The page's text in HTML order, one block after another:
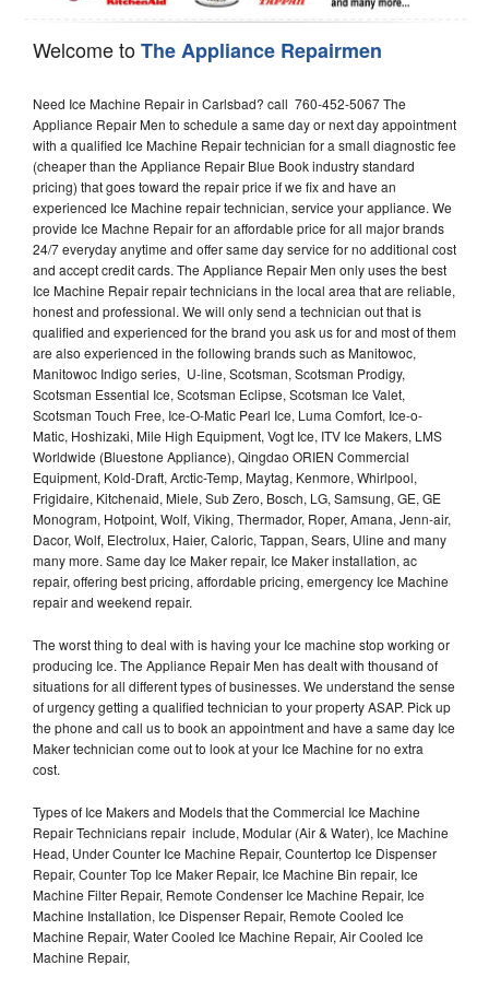
Welcome toThe Appliance Repairmen
Need Ice Machine Repair in Carlsbad? call 760-452-5067 The
Appliance Repair Men to schedule a same day or next day appointment
with a qualified Ice Machine Repair technician for a small diagnostic fee
(cheaper than the Appliance Repair Blue Book industry standard
pricing) that goes toward the repair price if we fix and have an
experienced Ice Machine repair technician, service your appliance. We
provide Ice Machne Repair for an affordable price for all major brands
24/7 everyday anytime and offer same day service for no additional cost
and accept credit cards. The Appliance Repair Men only uses the best
Ice Machine Repair repair technicians in the local area that are reliable,
honest and professional. We will only send a technician out that is
qualified and experienced for the brand you ask us for and most of them
are also experienced in the following brands such as Manitowoc,
Manitowoc Indigo series, U-line, Scotsman, Scotsman Prodigy,
Scotsman Essential Ice, Scotsman Eclipse, Scotsman Ice Valet,
Scotsman Touch Free, Ice-O-Matic Pearl Ice, Luma Comfort, Ice-o-
Matic, Hoshizaki, Mile High Equipment, Vogt Ice, ITV Ice Makers, LMS
Worldwide (Bluestone Appliance), Qingdao ORIEN Commercial
Equipment, Kold-Draft, Arctic-Temp, Maytag, Kenmore, Whirlpool,
Frigidaire, Kitchenaid, Miele, Sub Zero, Bosch, LG, Samsung, GE, GE
Monogram, Hotpoint, Wolf, Viking, Thermador, Roper, Amana, Jenn-air,
Dacor, Wolf, Electrolux, Haier, Caloric, Tappan, Sears, Uline and many
many more. Same day Ice Maker repair, Ice Maker installation, ac
repair, offering best pricing, affordable pricing, emergency Ice Machine
repair and weekend repair.
The worst thing to deal with is having your Ice machine stop working or
producing Ice. The Appliance Repair Men has dealt with thousand of
situations for all different types of businesses. We understand the sense
of urgency getting a qualified technician to your property ASAP. Pick up
the phone and call us to book an appointment and have a same day Ice
Maker technician come out to look at your Ice Machine for no extra
cost.
Types of Ice Makers and Models that the Commercial Ice Machine
Repair Technicians repair include, Modular (Air & Water), Ice Machine
Head, Under Counter Ice Machine Repair, Countertop Ice Dispenser
Repair, Counter Top Ice Maker Repair, Ice Machine Bin repair, Ice
Machine Filter Repair, Remote Condenser Ice Machine Repair, Ice
Machine Installation, Ice Dispenser Repair, Remote Cooled Ice
Machine Repair, Water Cooled Ice Machine Repair, Air Cooled Ice
Machine Repair,